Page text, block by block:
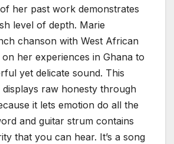
her past work demonstrates
level of depth. Marie
chanson with West African
on her experiences in Ghana to
yet delicate sound. This
displays raw honesty through
it lets emotion do all the
and guitar strum contains
that you can hear. It’s a song